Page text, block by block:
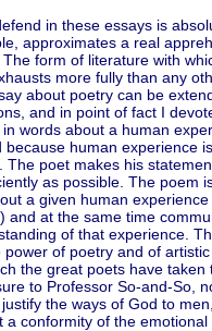
in these essays is
approximates a real
form of literature with
more fully than any
about poetry can be
and in point of fact I
words about a human
human experience
poet makes his
as possible. The poem
a given human
and at the same time
of that experience.
of poetry and of
the great poets have
to Professor So-and-So,
the ways of God to
conformity of the